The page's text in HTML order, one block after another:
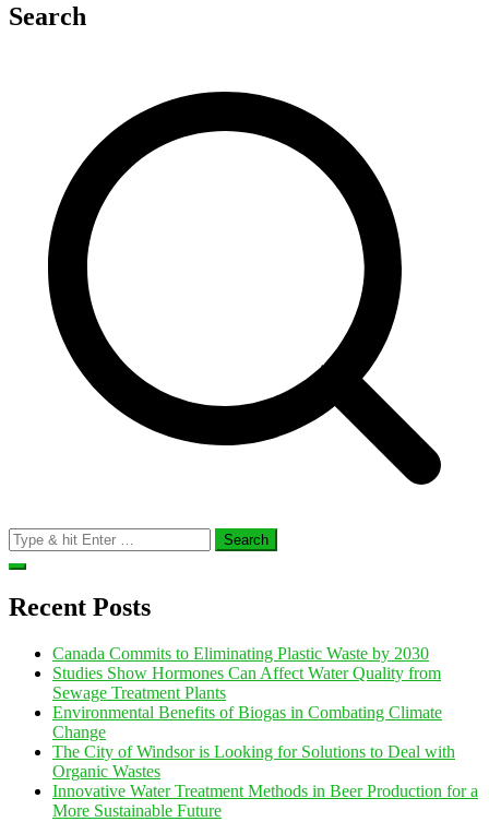
Search
Search
for:
Recent Posts
Canada Commits to Eliminating Plastic Waste by 2030
Studies Show Hormones Can Affect Water Quality from
Sewage Treatment Plants
Environmental Benefits of Biogas in Combating Climate
Change
The City of Windsor is Looking for Solutions to Deal with
Organic Wastes
Innovative Water Treatment Methods in Beer Production for a
More Sustainable Future